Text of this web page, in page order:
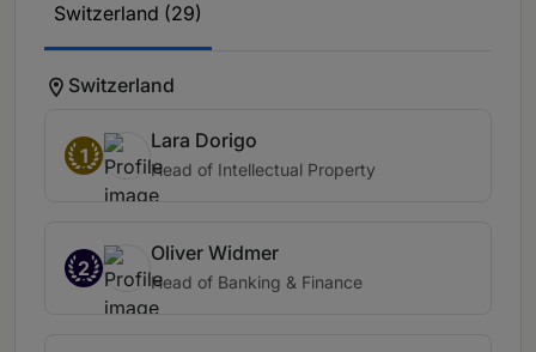
Switzerland (29)
Switzerland
1
Lara Dorigo
Head of Intellectual Property
2
Oliver Widmer
Head of Banking & Finance